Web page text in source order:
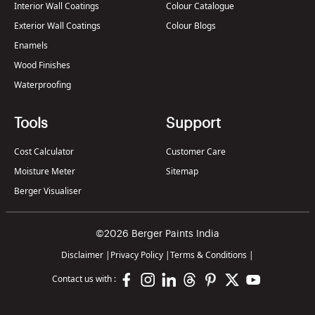
Interior Wall Coatings
Exterior Wall Coatings
Enamels
Wood Finishes
Waterproofing
Colour Catalogue
Colour Blogs
Tools
Cost Calculator
Moisture Meter
Berger Visualiser
Support
Customer Care
Sitemap
©2026 Berger Paints India
Disclaimer | Privacy Policy |Terms & Conditions |
Contact us with :